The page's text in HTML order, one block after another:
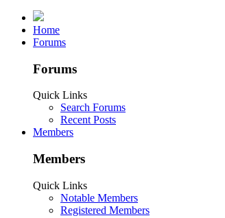
Home
Forums
Forums
Quick Links
Search Forums
Recent Posts
Members
Members
Quick Links
Notable Members
Registered Members